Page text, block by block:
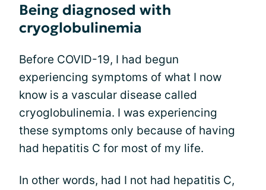
Being diagnosed with
cryoglobulinemia
Before COVID-19, I had begun
experiencing symptoms of what I now
know is a vascular disease called
cryoglobulinemia. I was experiencing
these symptoms only because of having
had hepatitis C for most of my life.
In other words, had I not had hepatitis C,